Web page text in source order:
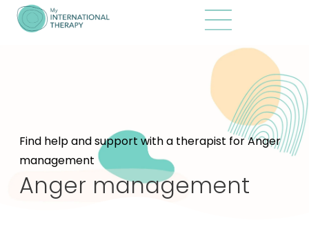
Find help and support with a therapist for Anger
management
Anger management